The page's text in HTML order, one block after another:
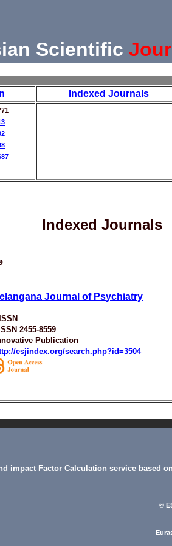
Scientific
Indexed Journals
Indexed Journals
Journal of Psychiatry
2455-8559
Publication
esjindex.org/search.php?id=3504
impact Factor Calculation service based
©